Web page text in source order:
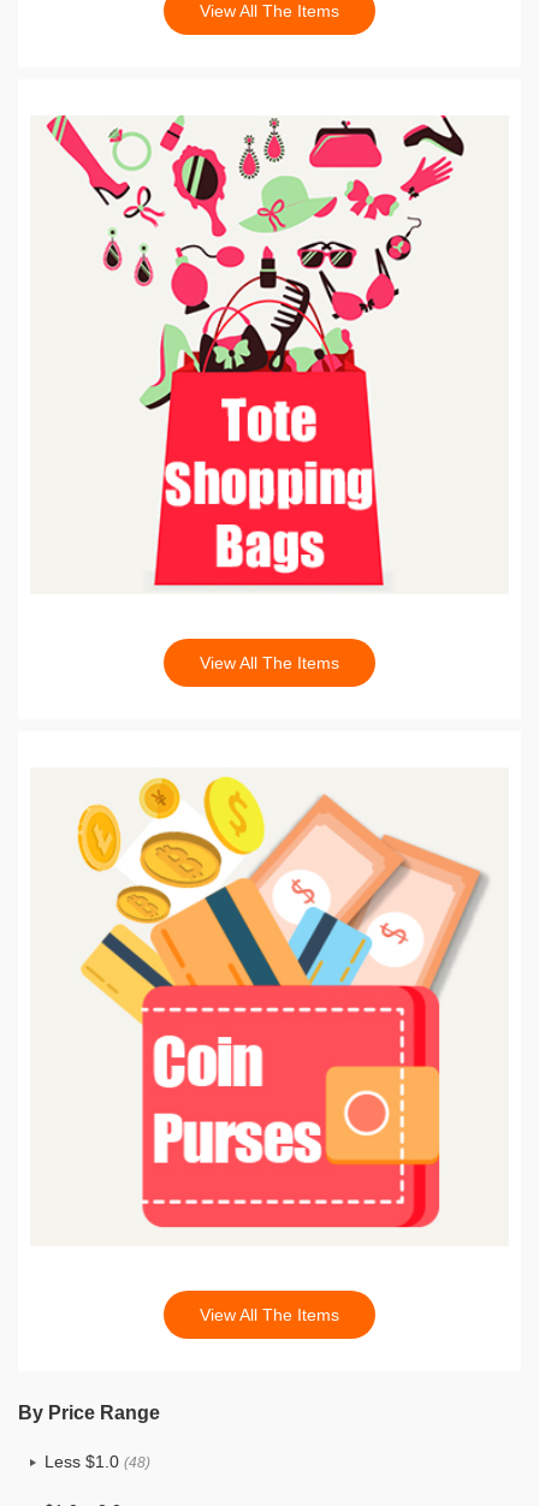
View All The Items
View All The Items
View All The Items
By Price Range
Less $1.0 (48)